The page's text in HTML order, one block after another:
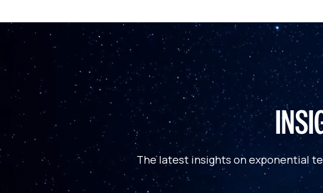
The latest insights on exponential